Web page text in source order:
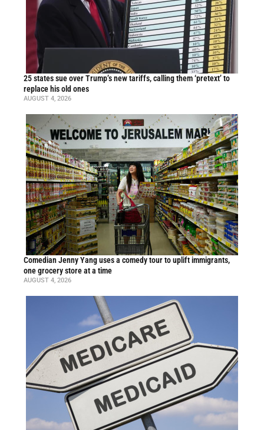
25 states sue over Trump’s new tariffs, calling them ‘pretext’ to
replace his old ones
AUGUST 4, 2026
Comedian Jenny Yang uses a comedy tour to uplift immigrants,
one grocery store at a time
AUGUST 4, 2026